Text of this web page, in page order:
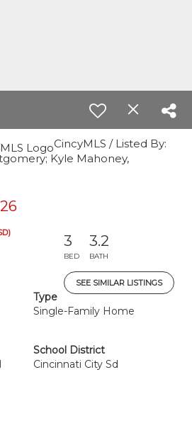
CincyMLS / Listed By:
Kyle Mahoney,
3
BED
3.2
BATH
SEE SIMILAR LISTINGS
Type
Single-Family Home
School District
Cincinnati City Sd